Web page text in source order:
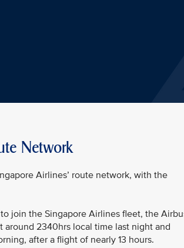
Network
Airlines’ route network, with the
join the Singapore Airlines fleet, the
2340hrs local time last night and
after a flight of nearly 13 hours.